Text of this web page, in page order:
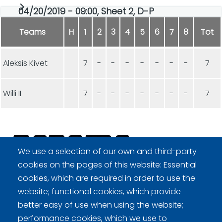
04/20/2019 - 09:00, Sheet 2, D-P
Teams H 1 2 3 4 5 6 7 8 Tot
Aleksis Kivet 7 - - - - - - - 7
Willi II 7 - - - - - - - 7
We use a selection of our own and third-party
cookies on the pages of this website: Essential
cookies, which are required in order to use the
website; functional cookies, which provide
better easy of use when using the website;
performance cookies, which we use to
Curling Finland
Curling.fi